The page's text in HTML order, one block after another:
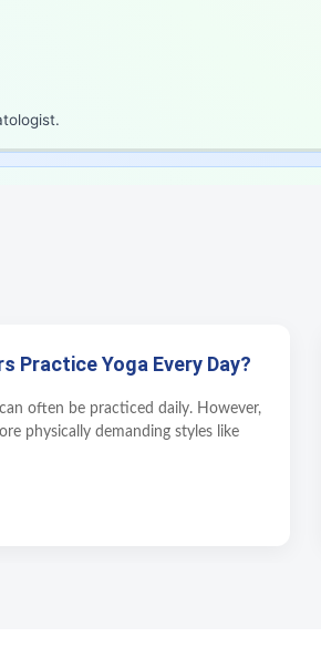
Practice Yoga Every Day?
often be practiced daily. However,
physically demanding styles like